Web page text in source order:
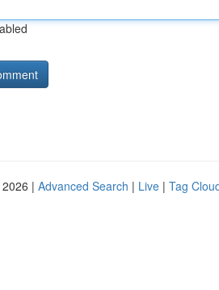
| Advanced Search | Live | Tag